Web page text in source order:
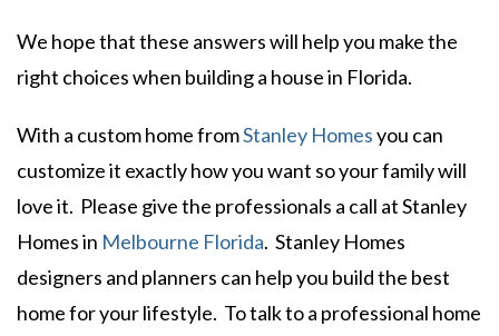
We hope that these answers will help you make the
right choices when building a house in Florida.
With a custom home fromStanley Homesyou can
customize it exactly how you want so your family will
love it. Please give the professionals a call at Stanley
Homes in Melbourne Florida. Stanley Homes
designers and planners can help you build the best
home for your lifestyle. To talk to a professional home